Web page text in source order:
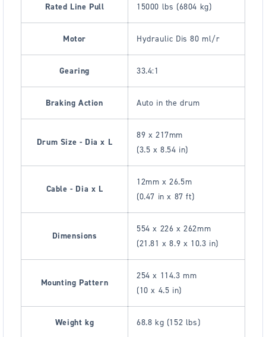
Rated Line Pull 15000 lbs (6804 kg)
Motor Hydraulic Dis 80 ml/r
Gearing 33.4:1
Braking Action Auto in the drum
Drum Size - Dia x L
89 x 217mm
(3.5 x 8.54 in)
Cable - Dia x L
12mm x 26.5m
(0.47 in x 87 ft)
Dimensions
554 x 226 x 262mm
(21.81 x 8.9 x 10.3 in)
Mounting Pattern
254 x 114.3 mm
(10 x 4.5 in)
Weight kg 68.8 kg (152 lbs)